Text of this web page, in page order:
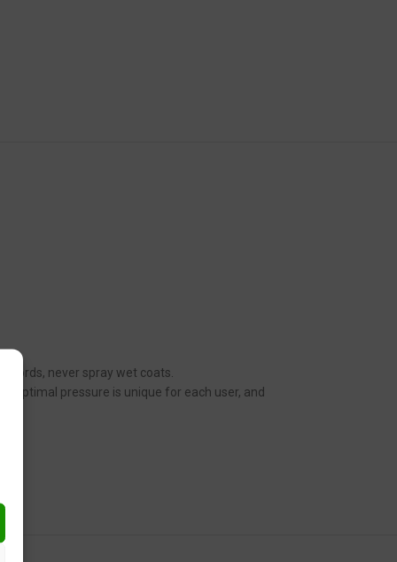
words, never spray wet coats.
Optimal pressure is unique for each user, and